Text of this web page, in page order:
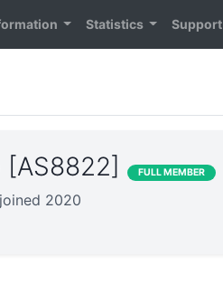
Statistics Support
FULL MEMBER
2020